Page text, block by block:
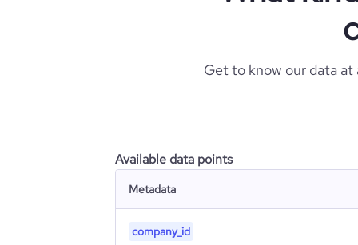
Get to know our data
Available data points
Metadata
company_id